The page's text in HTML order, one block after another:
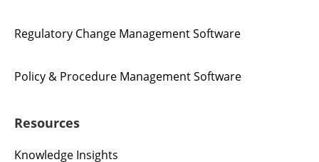
Regulatory Change Management Software
Policy & Procedure Management Software
Resources
Knowledge Insights